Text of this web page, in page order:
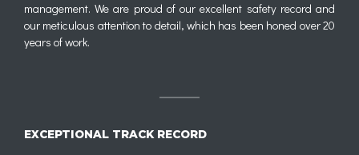
management. We are proud of our excellent safety record and
our meticulous attention to detail, which has been honed over 20
years of work.
EXCEPTIONAL TRACK RECORD